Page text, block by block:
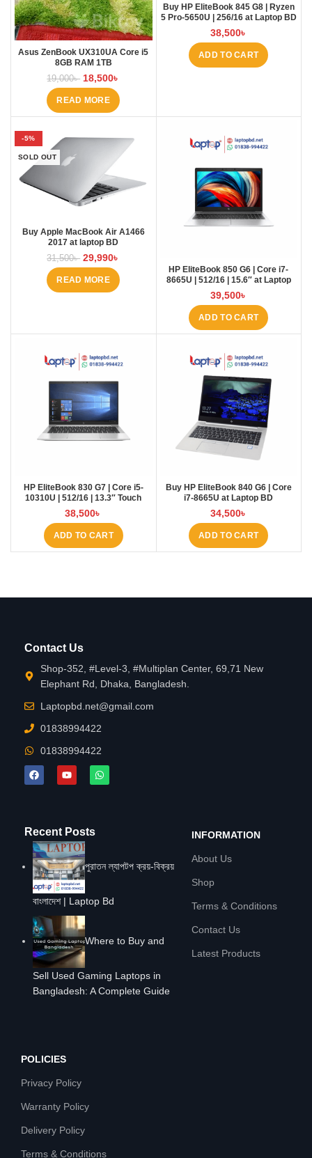
Asus ZenBook UX310UA Core i5
8GB RAM 1TB
19,000৳ 18,500৳
READ MORE
Buy HP EliteBook 845 G8 | Ryzen
5 Pro-5650U | 256/16 at Laptop BD
38,500৳
ADD TO CART
-5%
SOLD OUT
Buy Apple MacBook Air A1466
2017 at laptop BD
31,500৳ 29,990৳
READ MORE
HP EliteBook 850 G6 | Core i7-
8665U | 512/16 | 15.6″ at Laptop
BD
39,500৳
ADD TO CART
HP EliteBook 830 G7 | Core i5-
10310U | 512/16 | 13.3″ Touch
38,500৳
ADD TO CART
Buy HP EliteBook 840 G6 | Core
i7-8665U at Laptop BD
34,500৳
ADD TO CART
Contact Us
Shop-352, #Level-3, #Multiplan Center, 69,71 New
Elephant Rd, Dhaka, Bangladesh.
Laptopbd.net@gmail.com
01838994422
01838994422
Recent Posts
পুরাতন ল্যাপটপ ক্রয়-বিক্রয়
বাংলাদেশ | Laptop Bd
Where to Buy and
Sell Used Gaming Laptops in
Bangladesh: A Complete Guide
INFORMATION
About Us
Shop
Terms & Conditions
Contact Us
Latest Products
POLICIES
Privacy Policy
Warranty Policy
Delivery Policy
Terms & Conditions